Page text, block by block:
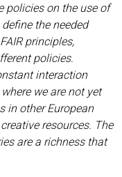
policies on the use of
the needed
principles,
policies.
interaction
we are not yet
in other European
resources. The
are a richness that